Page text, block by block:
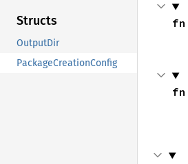
Structs
OutputDir
PackageCreationConfig
fn
fn